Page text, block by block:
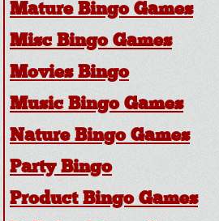
Mature Bingo Games
Misc Bingo Games
Movies Bingo
Music Bingo Games
Nature Bingo Games
Party Bingo
Product Bingo Games